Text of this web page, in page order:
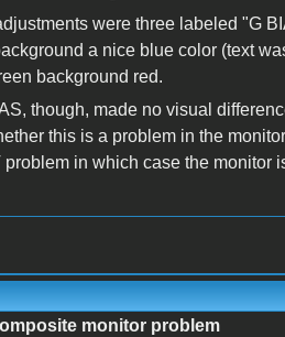
were three labeled "G
a nice blue color (text
background red.
though, made no visual
this is a problem in the
in which case the monitor
monitor problem